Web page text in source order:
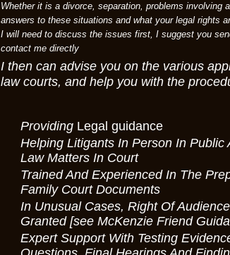
Whether it is a divorce, separation, problems involving
answers to these situations and what your legal rights
I will need to discuss the issues first, I suggest you
contact me directly
I then can advise you on the various
law courts, and help you with the
Providing Legal guidance
Helping Litigants In Person In Public
Law Matters In Court
Trained And Experienced In The
Family Court Documents
In Unusual Cases, Right Of
Granted [see McKenzie Friend
Expert Support With Testing